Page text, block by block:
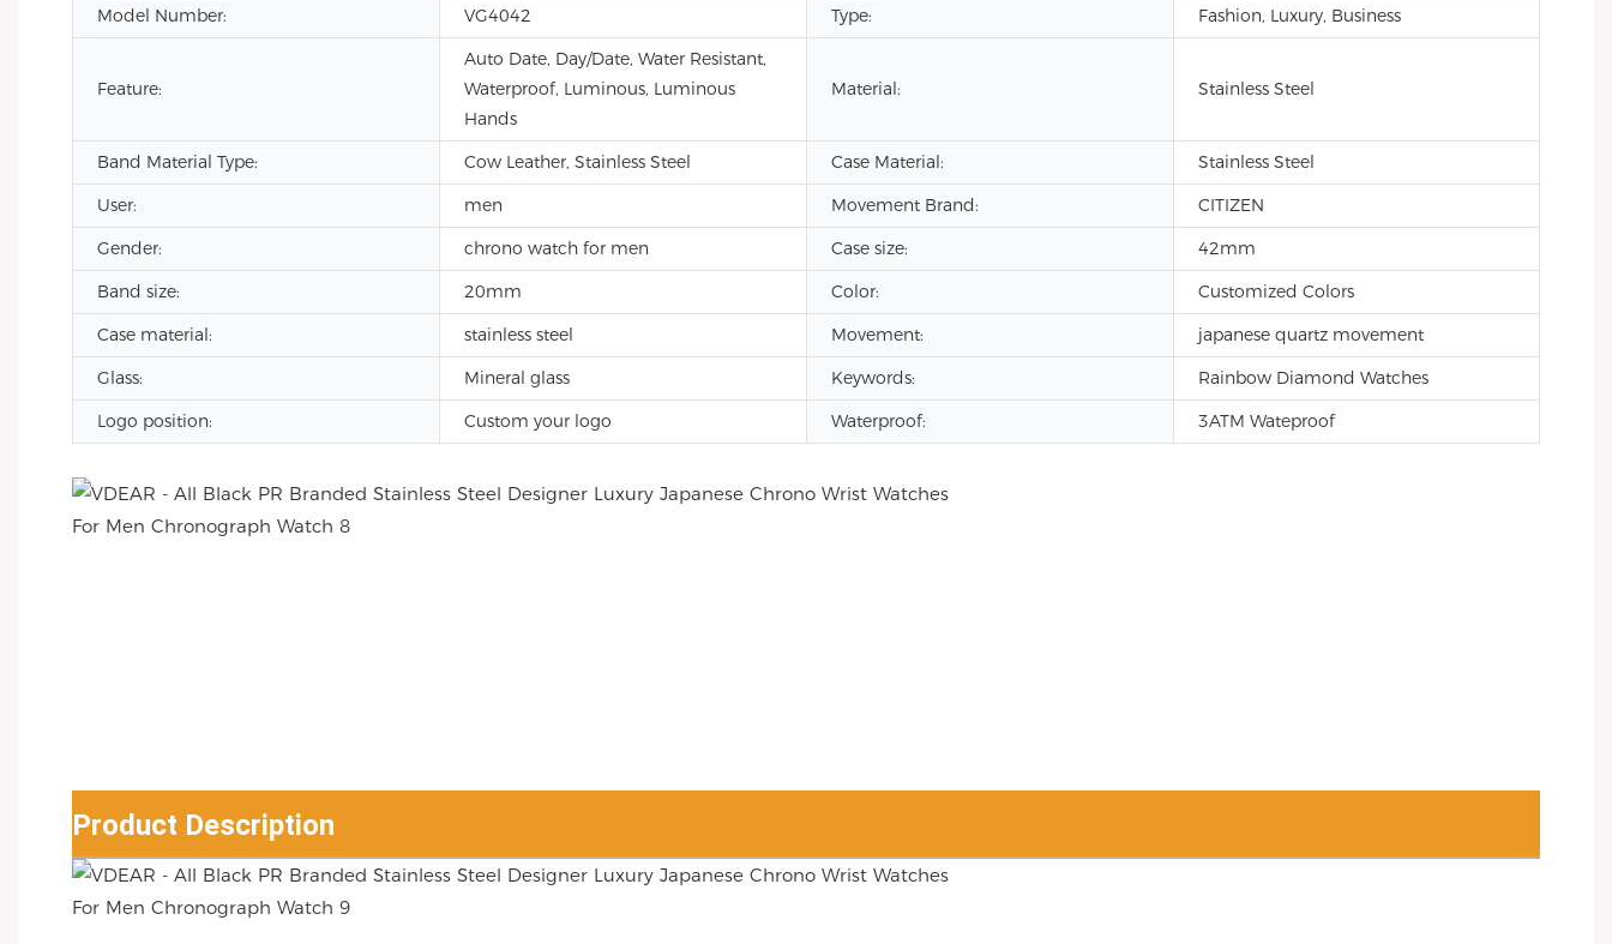
Model Number:
VG4042 Type: Fashion, Luxury, Business
Feature:
Auto Date, Day/Date, Water Resistant,
Waterproof, Luminous, Luminous
Hands
Material: Stainless Steel
Band Material Type: Cow Leather, Stainless Steel Case Material:
Stainless Steel
User:
men Movement Brand:
CITIZEN
Gender:
chrono watch for men Case size:
42mm
Band size:
20mm Color:
Customized Colors
Case material:
stainless steel Movement:
japanese quartz movement
Glass:
Mineral glass Keywords:
Rainbow Diamond Watches
Logo position:
Custom your logo Waterproof: 3ATM Wateproof
Product Description